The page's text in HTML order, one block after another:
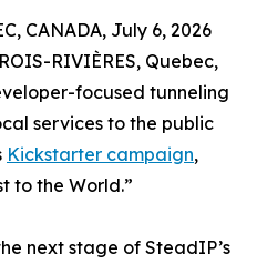
CANADA, July 6, 2026
RIVIÈRES, Quebec,
focused tunneling
services to the public
Kickstarter campaign,
to the World.”
next stage of SteadIP’s